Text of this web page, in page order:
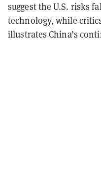
suggest the U.S. risks
technology, while
illustrates China’s